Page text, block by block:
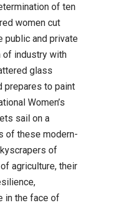
of ten
women cut
public and private
of industry with
glass
prepares to paint
Women’s
sail on a
of these modern-
of
agriculture, their
in the face of